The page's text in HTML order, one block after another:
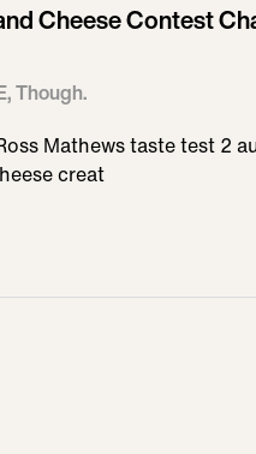
Cheese Contest
Though.
Mathews taste test 2
creat